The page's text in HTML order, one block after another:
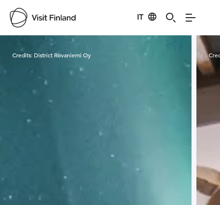
IT
Visit Finland
Credits: District Rovaniemi Oy